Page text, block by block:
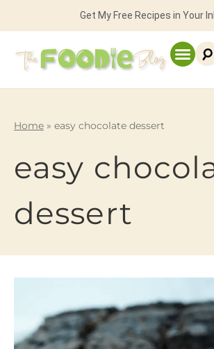
Get My Free Recipes in Your
Home » easy chocolate dessert
easy
dessert